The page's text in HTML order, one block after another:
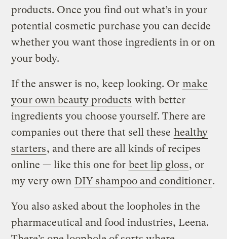
products. Once you find out what’s in your
potential cosmetic purchase you can decide
whether you want those ingredients in or on
your body.
If the answer is no, keep looking. Or make
your own beauty products with better
ingredients you choose yourself. There are
companies out there that sell these healthy
starters, and there are all kinds of recipes
online — like this one for beet lip gloss, or
my very own DIY shampoo and conditioner.
You also asked about the loopholes in the
pharmaceutical and food industries, Leena.